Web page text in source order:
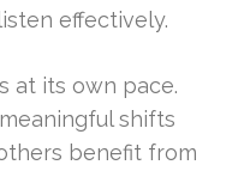
effectively.
at its own pace.
shifts
benefit from